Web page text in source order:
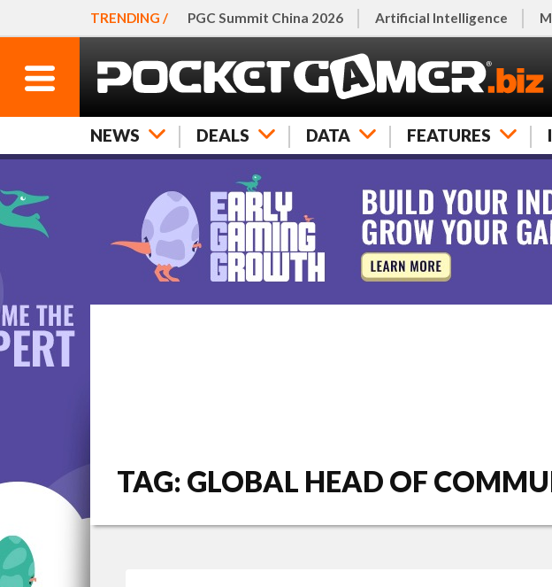
TRENDING / PGC Summit China 2026 Artificial Intelligence
NEWS DEALS DATA FEATURES
TAG: GLOBAL HEAD OF